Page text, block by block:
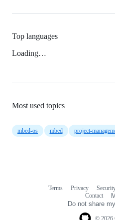
Top languages
Loading…
Most used topics
mbed-os mbed project-
Terms Privacy
Contact
Do not share